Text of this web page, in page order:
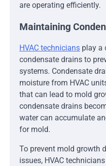
are operating efficiently.
Maintaining
HVAC technicians play a
condensate drains to
systems. Condensate
moisture from HVAC
that can lead to mold
condensate drains
water can accumulate
for mold.
To prevent mold growth
issues, HVAC